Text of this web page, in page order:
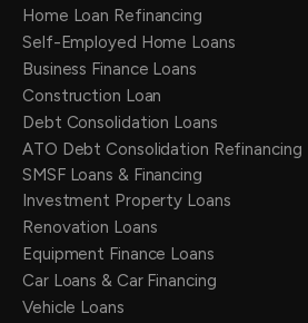
Home Loan Refinancing
Self-Employed Home Loans
Business Finance Loans
Construction Loan
Debt Consolidation Loans
ATO Debt Consolidation Refinancing
SMSF Loans & Financing
Investment Property Loans
Renovation Loans
Equipment Finance Loans
Car Loans & Car Financing
Vehicle Loans